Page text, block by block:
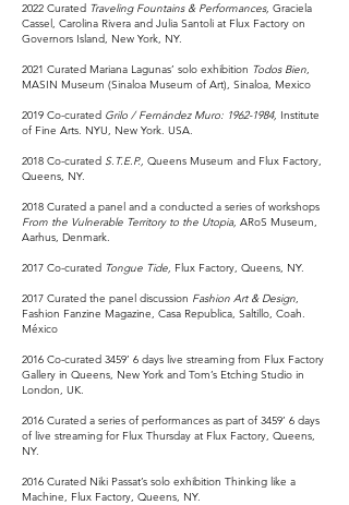
2022 Curated Traveling Fountains & Performances, Graciela
Cassel, Carolina Rivera and Julia Santoli at Flux Factory on
Governors Island, New York, NY.
2021 Curated Mariana Lagunas’ solo exhibition Todos Bien,
MASIN Museum (Sinaloa Museum of Art), Sinaloa, Mexico
2019 Co-curated Grilo / Fernández Muro: 1962-1984, Institute
of Fine Arts. NYU, New York. USA.
2018 Co-curated S.T.E.P., Queens Museum and Flux Factory,
Queens, NY.
2018 Curated a panel and a conducted a series of workshops
From the Vulnerable Territory to the Utopia, ARoS Museum,
Aarhus, Denmark.
2017 Co-curated Tongue Tide, Flux Factory, Queens, NY.
2017 Curated the panel discussion Fashion Art & Design,
Fashion Fanzine Magazine, Casa Republica, Saltillo, Coah.
México
2016 Co-curated 3459’ 6 days live streaming from Flux Factory
Gallery in Queens, New York and Tom’s Etching Studio in
London, UK.
2016 Curated a series of performances as part of 3459’ 6 days
of live streaming for Flux Thursday at Flux Factory, Queens,
NY.
2016 Curated Niki Passat’s solo exhibition Thinking like a
Machine, Flux Factory, Queens, NY.